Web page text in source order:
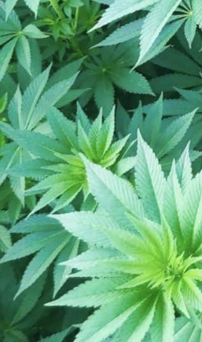
Closed Open hours today:10:00 am -
schedule
Monday
Tuesday
Wednesday
Thursday
Friday
Saturday
Sunday
August 5, 2026 10:27 pm local time
About The Business